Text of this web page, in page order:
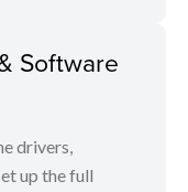
Software
drivers,
up the full